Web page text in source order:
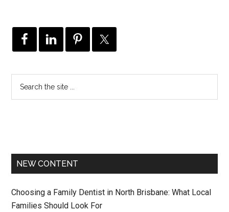
NEW CONTENT
Choosing a Family Dentist in North Brisbane: What Local
Families Should Look For